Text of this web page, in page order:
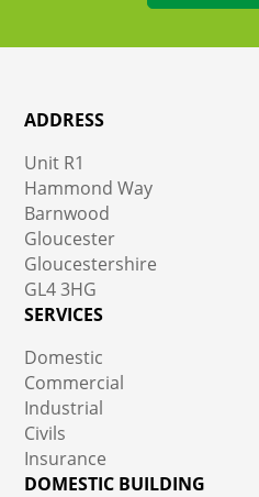
ADDRESS
Unit R1
Hammond Way
Barnwood
Gloucester
Gloucestershire
GL4 3HG
SERVICES
Domestic
Commercial
Industrial
Civils
Insurance
DOMESTIC BUILDING